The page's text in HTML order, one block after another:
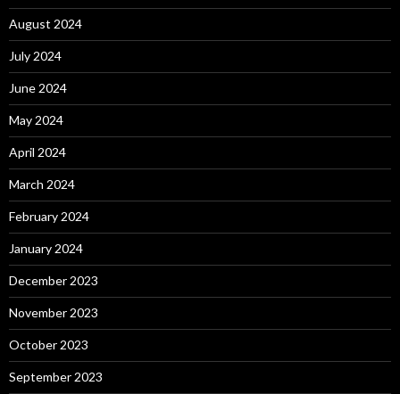
August 2024
July 2024
June 2024
May 2024
April 2024
March 2024
February 2024
January 2024
December 2023
November 2023
October 2023
September 2023